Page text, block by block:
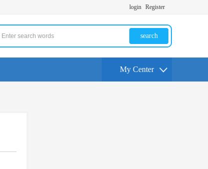
login Register
search
My Center